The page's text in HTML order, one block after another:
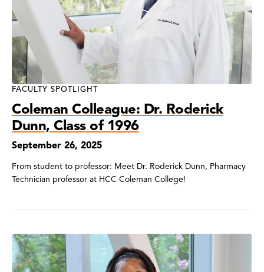
FACULTY SPOTLIGHT
Coleman Colleague: Dr. Roderick
Dunn, Class of 1996
September 26, 2025
From student to professor: Meet Dr. Roderick Dunn, Pharmacy
Technician professor at HCC Coleman College!